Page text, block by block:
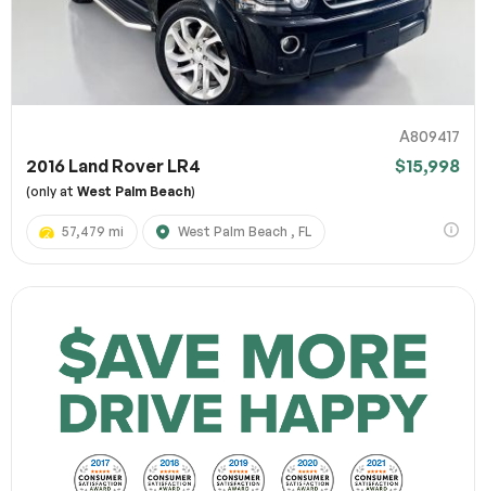
A809417
2016 Land Rover LR4 $15,998
(only at West Palm Beach)
57,479 mi West Palm Beach , FL